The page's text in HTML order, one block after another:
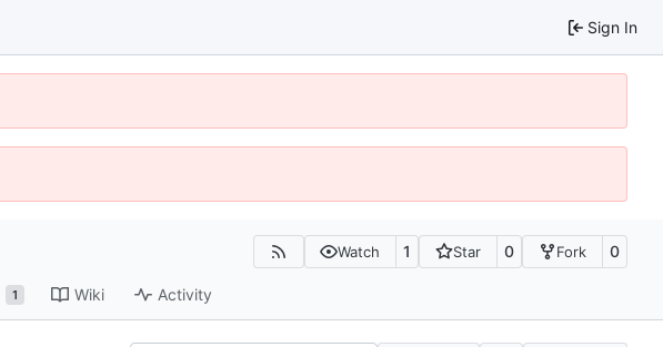
Sign In
Watch 1 Star 0 Fork 0
1 Wiki Activity